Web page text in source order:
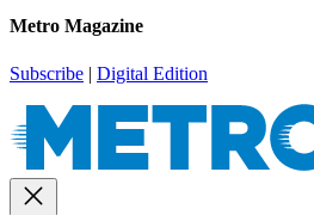
Metro Magazine
Subscribe | Digital Edition